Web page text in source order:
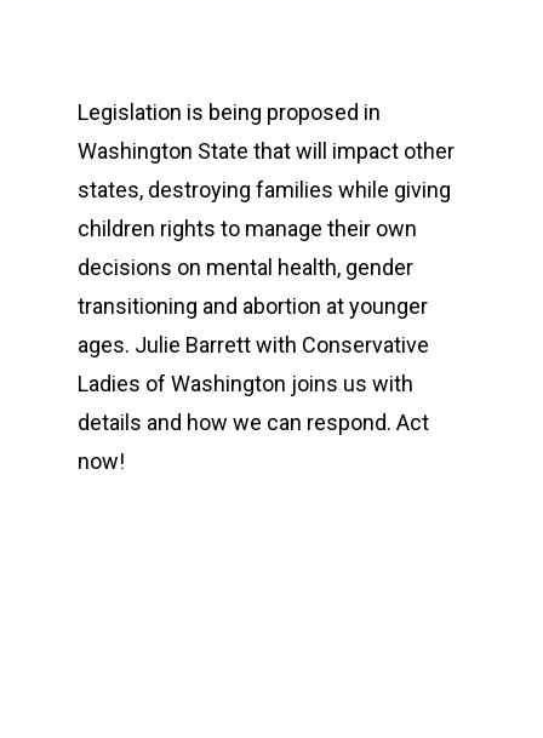
Legislation is being proposed in
Washington State that will impact other
states, destroying families while giving
children rights to manage their own
decisions on mental health, gender
transitioning and abortion at younger
ages. Julie Barrett with Conservative
Ladies of Washington joins us with
details and how we can respond. Act
now!